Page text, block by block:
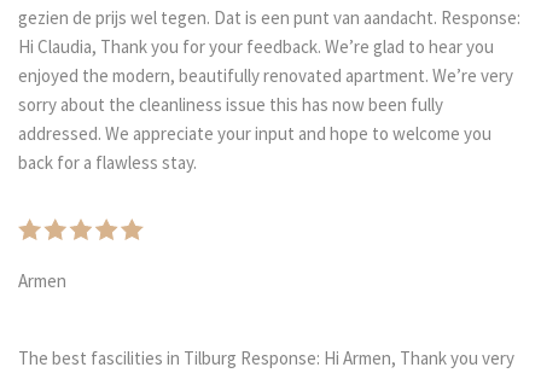
gezien de prijs wel tegen. Dat is een punt van aandacht. Response:
Hi Claudia, Thank you for your feedback. We’re glad to hear you
enjoyed the modern, beautifully renovated apartment. We’re very
sorry about the cleanliness issue this has now been fully
addressed. We appreciate your input and hope to welcome you
back for a flawless stay.
Armen
The best fascilities in Tilburg Response: Hi Armen, Thank you very